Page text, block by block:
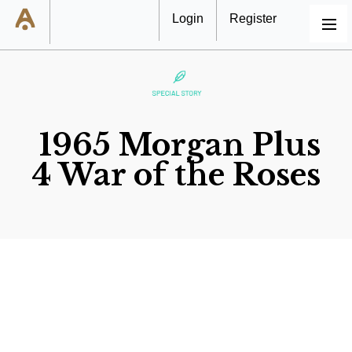
MENU
Login Register
1965 Morgan Plus
4 War of the Roses